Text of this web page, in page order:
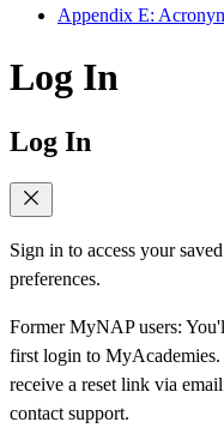
Appendix E:
Log In
Log In
Sign in to access your
preferences.
Former MyNAP users:
first login to
receive a reset link via
contact support.